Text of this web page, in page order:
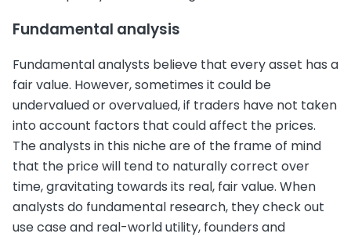
Fundamental analysis
Fundamental analysts believe that every asset has a
fair value. However, sometimes it could be
undervalued or overvalued, if traders have not taken
into account factors that could affect the prices.
The analysts in this niche are of the frame of mind
that the price will tend to naturally correct over
time, gravitating towards its real, fair value. When
analysts do fundamental research, they check out
use case and real-world utility, founders and